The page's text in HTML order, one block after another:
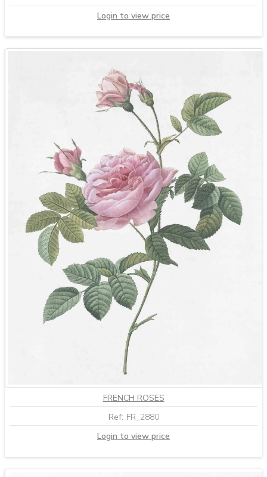
Login to view price
FRENCH ROSES
Ref: FR_2880
Login to view price